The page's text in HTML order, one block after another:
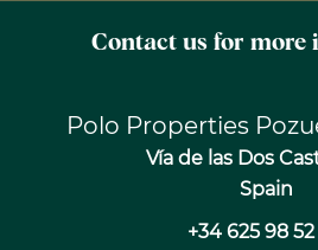
Contact us for more
Polo Properties
Vía de las Dos
Spain
+34 625 98